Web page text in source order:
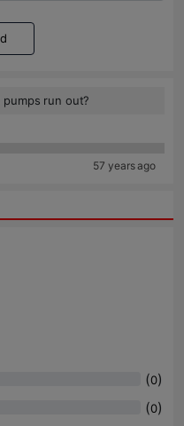
run out?
57 years ago
(0)
(0)